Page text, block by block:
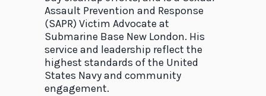
Assault Prevention and Response
(SAPR) Victim Advocate at
Submarine Base New London. His
service and leadership reflect the
highest standards of the United
States Navy and community
engagement.